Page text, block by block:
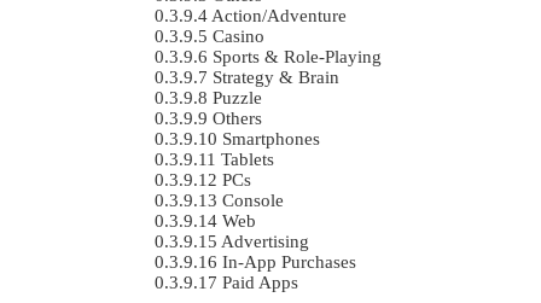
Action/Adventure
Casino
Sports & Role-Playing
Strategy & Brain
Puzzle
Others
Smartphones
Tablets
PCs
Console
Web
Advertising
In-App Purchases
Paid Apps